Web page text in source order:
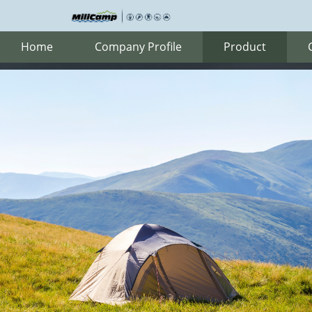
Home Company Profile Product